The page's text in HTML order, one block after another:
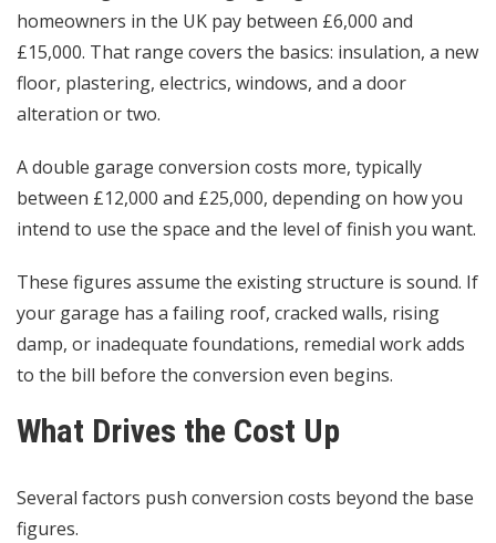
homeowners in the UK pay between £6,000 and
£15,000. That range covers the basics: insulation, a new
floor, plastering, electrics, windows, and a door
alteration or two.
A double garage conversion costs more, typically
between £12,000 and £25,000, depending on how you
intend to use the space and the level of finish you want.
These figures assume the existing structure is sound. If
your garage has a failing roof, cracked walls, rising
damp, or inadequate foundations, remedial work adds
to the bill before the conversion even begins.
What Drives the Cost Up
Several factors push conversion costs beyond the base
figures.